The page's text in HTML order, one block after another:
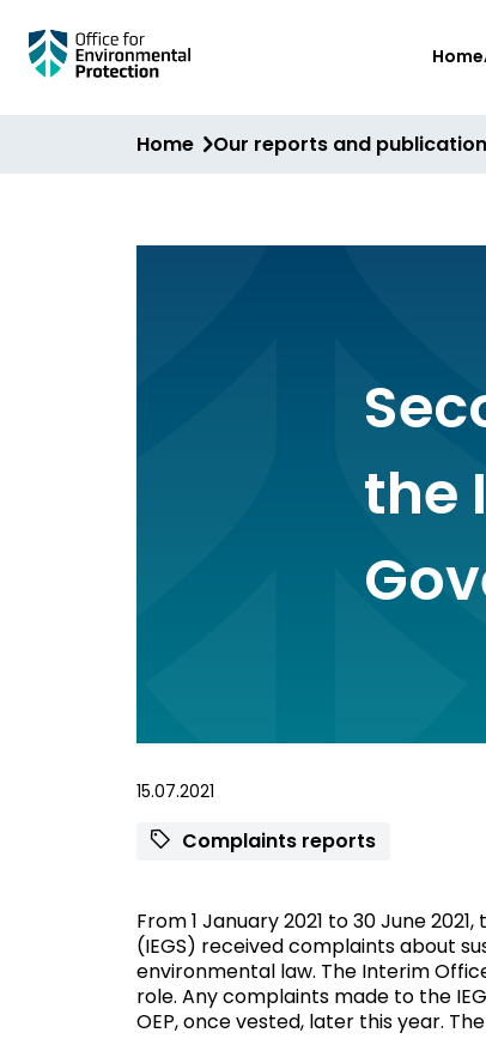
Skip
to
content
Home
Home Our reports and
the
15.07.2021
Complaints reports
From 1 January 2021 to 30 June
(IEGS) received complaints about
environmental law. The Interim
role. Any complaints made to the
OEP, once vested, later this year.